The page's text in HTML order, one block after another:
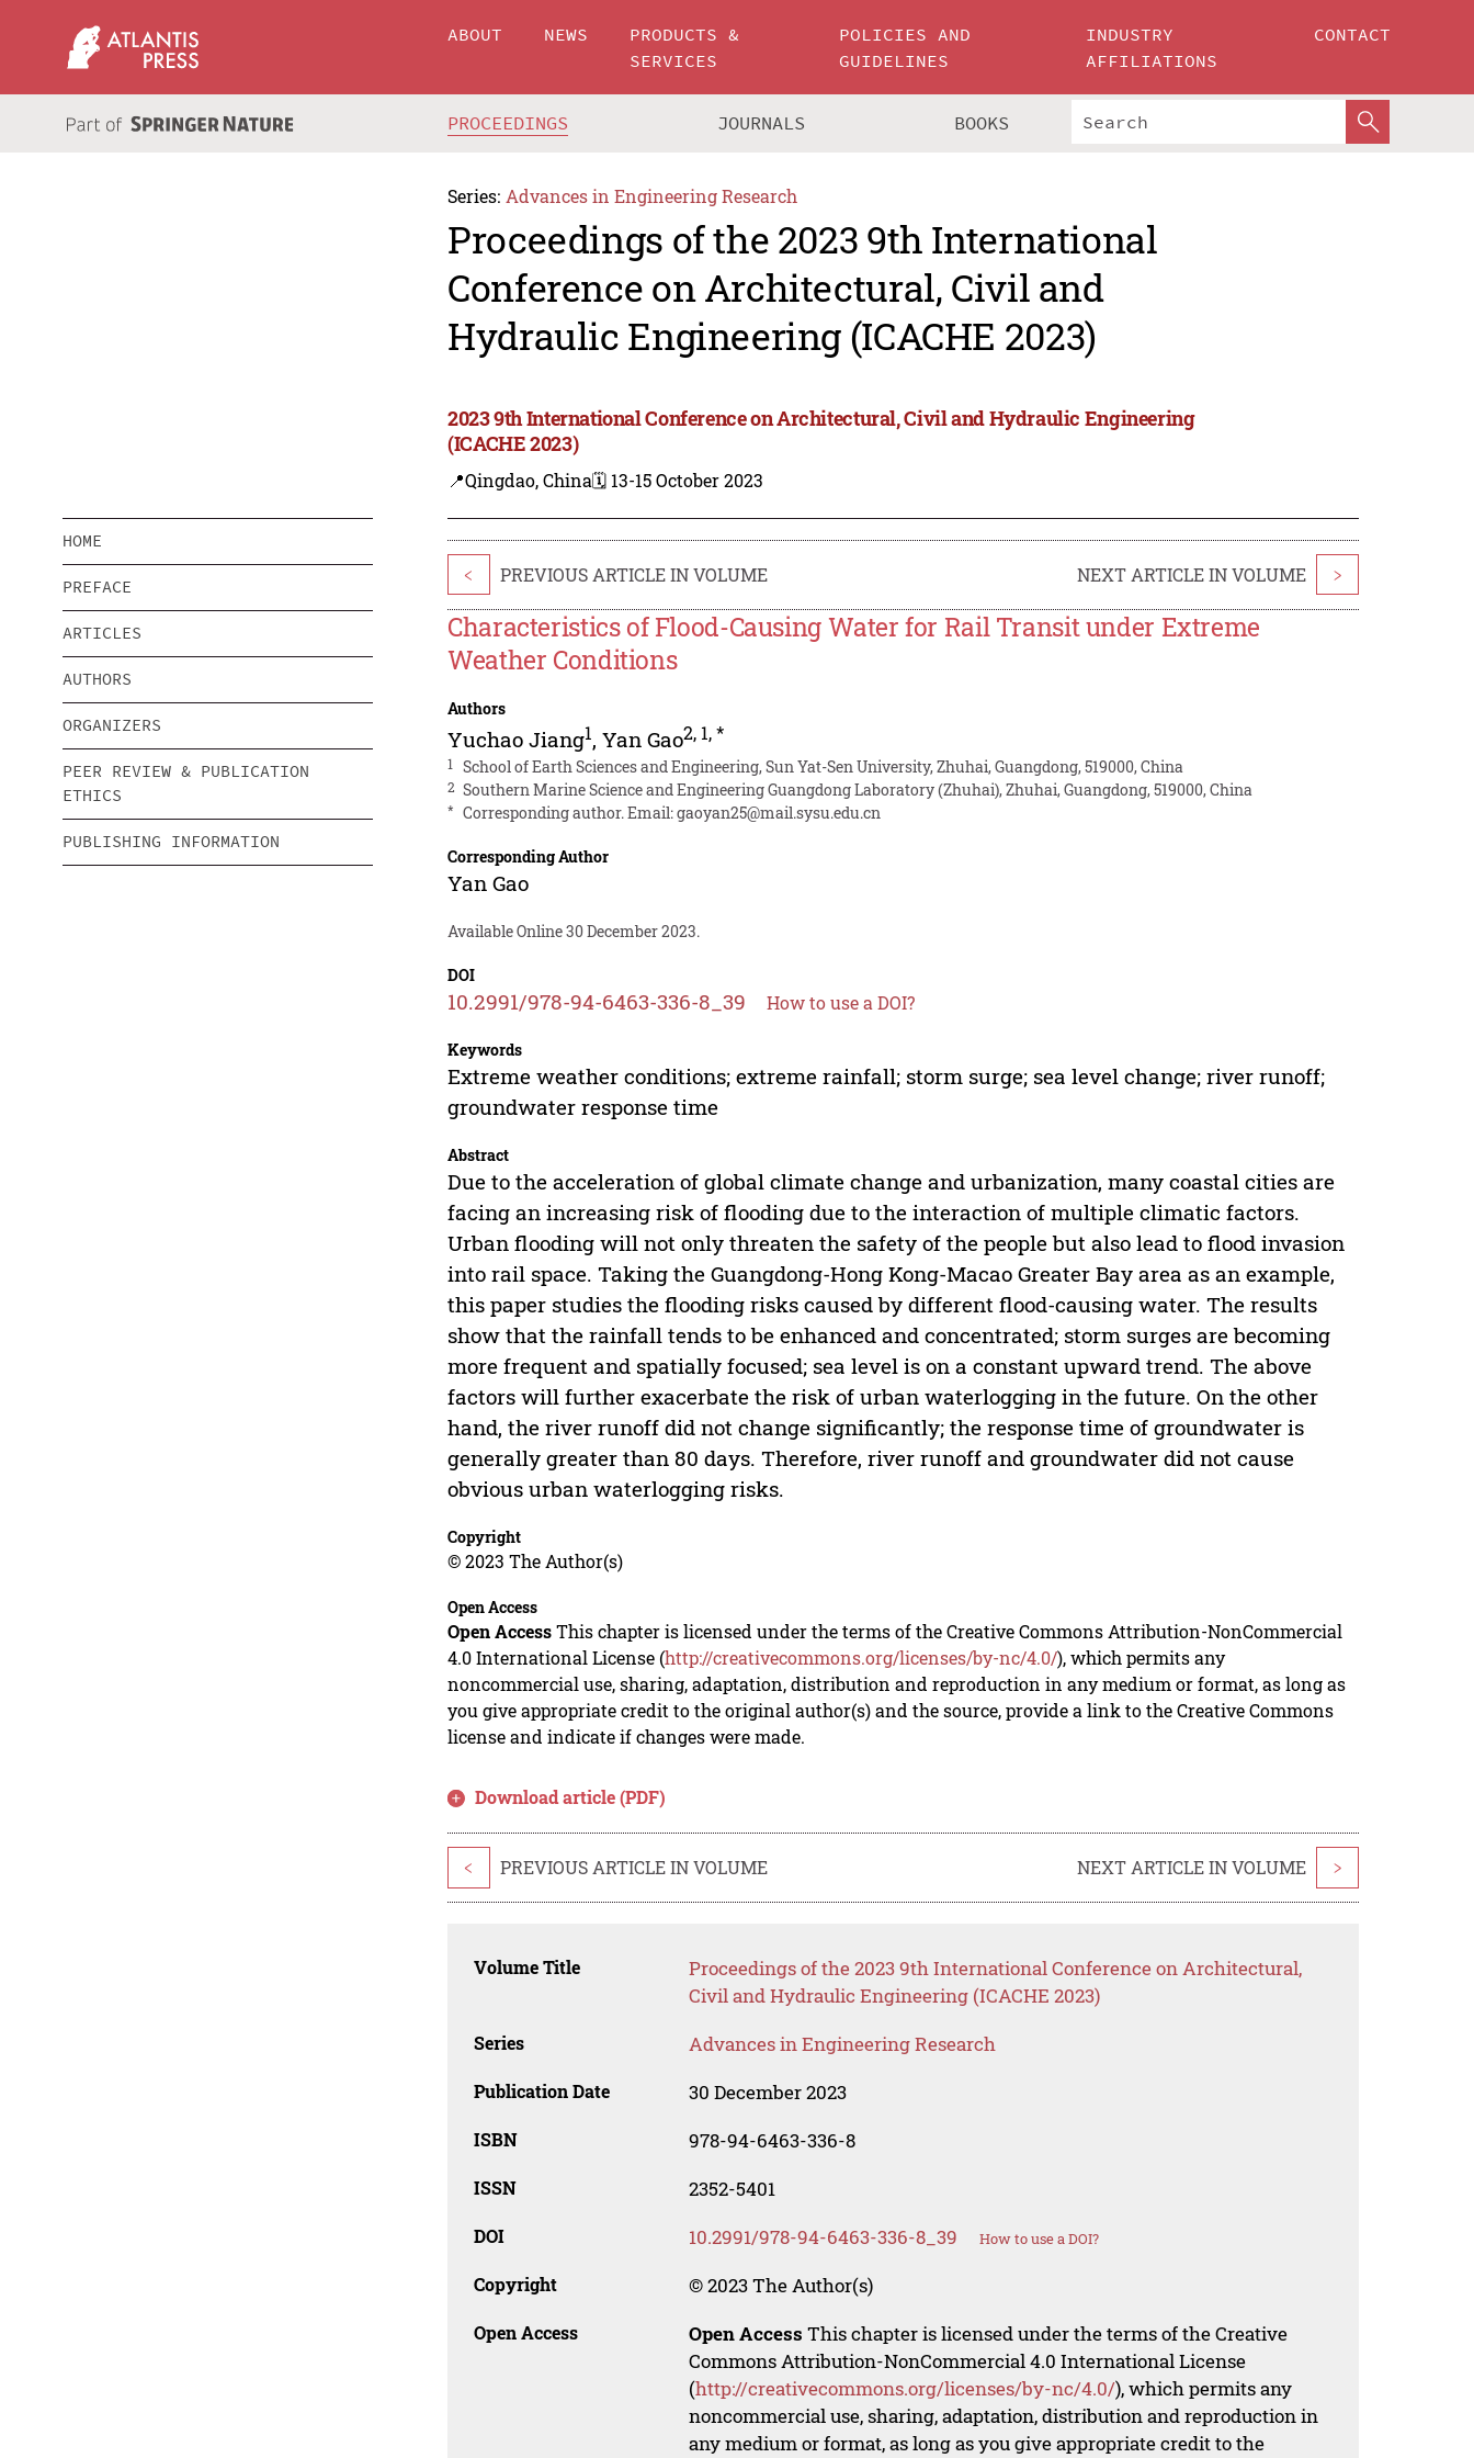
ABOUT NEWS
PRODUCTS &
SERVICES
POLICIES AND
GUIDELINES
INDUSTRY
AFFILIATIONS
CONTACT
PROCEEDINGS JOURNALS BOOKS
Series: Advances in Engineering Research
Proceedings of the 2023 9th International
Conference on Architectural, Civil and
Hydraulic Engineering (ICACHE 2023)
2023 9th International Conference on Architectural, Civil and Hydraulic Engineering
(ICACHE 2023)
📍Qingdao, China🗓️ 13-15 October 2023
HOME
PREFACE
ARTICLES
AUTHORS
ORGANIZERS
PEER REVIEW & PUBLICATION
ETHICS
PUBLISHING INFORMATION
< PREVIOUS ARTICLE IN VOLUME NEXT ARTICLE IN VOLUME >
Characteristics of Flood-Causing Water for Rail Transit under Extreme
Weather Conditions
Authors
Yuchao Jiang1,Yan Gao2, 1,*
1 School of Earth Sciences and Engineering, Sun Yat-Sen University, Zhuhai, Guangdong, 519000, China
2 Southern Marine Science and Engineering Guangdong Laboratory (Zhuhai), Zhuhai, Guangdong, 519000, China
* Corresponding author. Email:gaoyan25@mail.sysu.edu.cn
Corresponding Author
Yan Gao
Available Online 30 December 2023.
DOI
10.2991/978-94-6463-336-8_39 How to use a DOI?
Keywords
Extreme weather conditions; extreme rainfall; storm surge; sea level change; river runoff;
groundwater response time
Abstract
Due to the acceleration of global climate change and urbanization, many coastal cities are
facing an increasing risk of flooding due to the interaction of multiple climatic factors.
Urban flooding will not only threaten the safety of the people but also lead to flood invasion
into rail space. Taking the Guangdong-Hong Kong-Macao Greater Bay area as an example,
this paper studies the flooding risks caused by different flood-causing water. The results
show that the rainfall tends to be enhanced and concentrated; storm surges are becoming
more frequent and spatially focused; sea level is on a constant upward trend. The above
factors will further exacerbate the risk of urban waterlogging in the future. On the other
hand, the river runoff did not change significantly; the response time of groundwater is
generally greater than 80 days. Therefore, river runoff and groundwater did not cause
obvious urban waterlogging risks.
Copyright
© 2023 The Author(s)
Open Access
Open AccessThis chapter is licensed under the terms of the Creative Commons Attribution-NonCommercial
4.0 International License (http://creativecommons.org/licenses/by-nc/4.0/), which permits any
noncommercial use, sharing, adaptation, distribution and reproduction in any medium or format, as long as
you give appropriate credit to the original author(s) and the source, provide a link to the Creative Commons
license and indicate if changes were made.
Download article (PDF)
< PREVIOUS ARTICLE IN VOLUME NEXT ARTICLE IN VOLUME >
Volume Title
Proceedings of the 2023 9th International Conference on Architectural,
Civil and Hydraulic Engineering (ICACHE 2023)
Series Advances in Engineering Research
Publication Date 30 December 2023
ISBN 978-94-6463-336-8
ISSN 2352-5401
DOI 10.2991/978-94-6463-336-8_39 How to use a DOI?
Copyright © 2023 The Author(s)
Open Access Open Access This chapter is licensed under the terms of the Creative
Commons Attribution-NonCommercial 4.0 International License
(http://creativecommons.org/licenses/by-nc/4.0/), which permits any
noncommercial use, sharing, adaptation, distribution and reproduction in
any medium or format, as long as you give appropriate credit to the